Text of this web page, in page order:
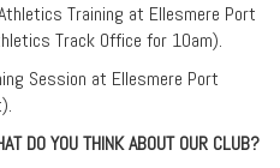
Training at Ellesmere Port
Track Office for 10am).
Session at Ellesmere Port
DO YOU THINK ABOUT OUR CLUB?